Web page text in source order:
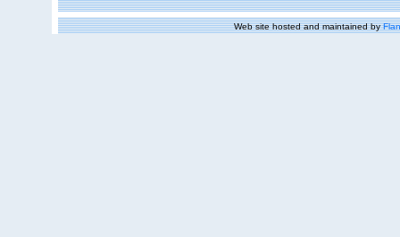
Web site hosted and maintained by